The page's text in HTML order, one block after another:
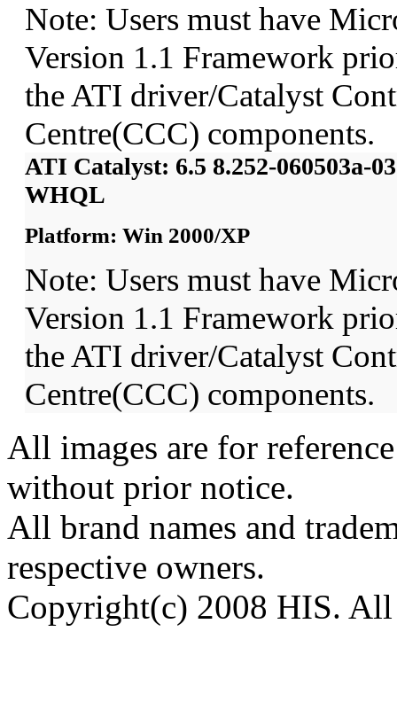
Note: Users must have
Version 1.1 Framework
the ATI driver/Catalyst
Centre(CCC) components.
ATI Catalyst: 6.5 8.252-060503a-
WHQL
Platform: Win 2000/XP
Note: Users must have
Version 1.1 Framework
the ATI driver/Catalyst
Centre(CCC) components.
All images are for
without prior notice.
All brand names and
respective owners.
Copyright(c) 2008 HIS. All